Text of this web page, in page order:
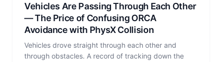
Vehicles Are Passing Through Each Other
— The Price of Confusing ORCA
Avoidance with PhysX Collision
Vehicles drove straight through each other and
through obstacles. A record of tracking down the